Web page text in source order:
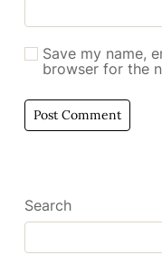
Save my name,
browser for the
Search